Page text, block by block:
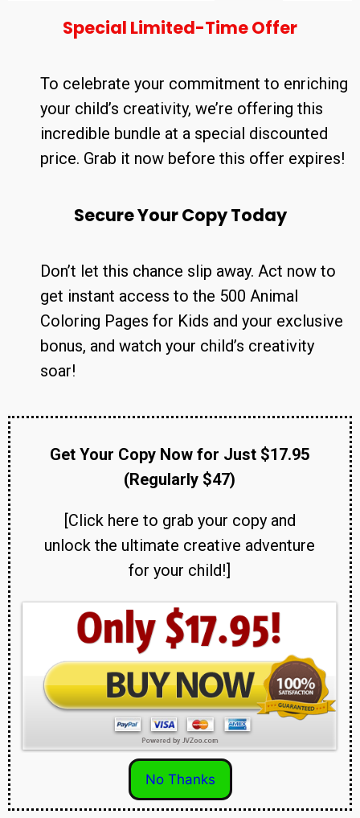
Special Limited-Time Offer
To celebrate your commitment to enriching
your child’s creativity, we’re offering this
incredible bundle at a special discounted
price. Grab it now before this offer expires!
Secure Your Copy Today
Don’t let this chance slip away. Act now to
get instant access to the 500 Animal
Coloring Pages for Kids and your exclusive
bonus, and watch your child’s creativity
soar!
Get Your Copy Now for Just $17.95
(Regularly $47)
[Click here to grab your copy and
unlock the ultimate creative adventure
for your child!]
No Thanks